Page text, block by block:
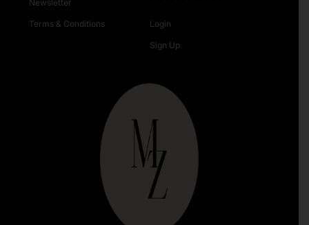
Newsletter
Terms & Conditions Login
Sign Up